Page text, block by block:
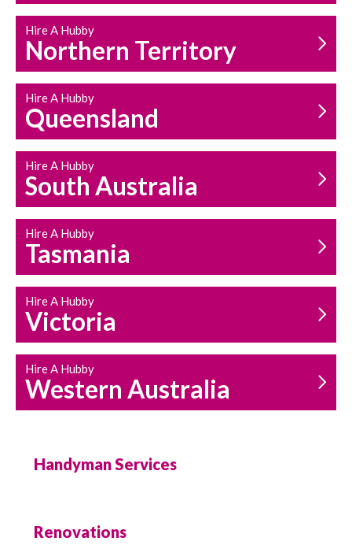
Hire A Hubby
Northern Territory
Hire A Hubby
Queensland
Hire A Hubby
South Australia
Hire A Hubby
Tasmania
Hire A Hubby
Victoria
Hire A Hubby
Western Australia
Handyman Services
Renovations